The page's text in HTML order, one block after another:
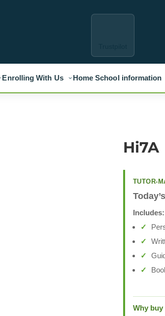
Enrolling With Us Home School information
Hi7A
TUTOR-
Includes:
Why